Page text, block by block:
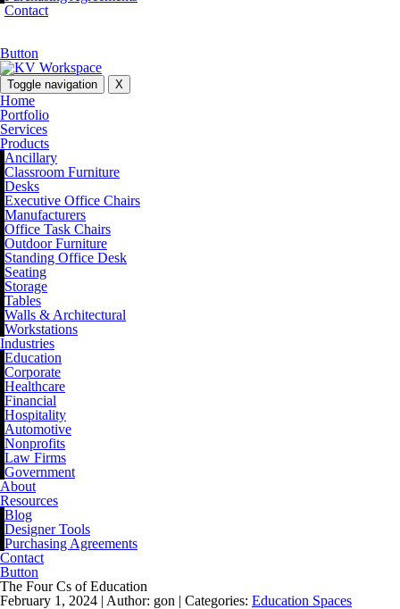
Contact
Button
Toggle navigation X
Home
Portfolio
Services
Products
Ancillary
Classroom Furniture
Desks
Executive Office Chairs
Manufacturers
Office Task Chairs
Outdoor Furniture
Standing Office Desk
Seating
Storage
Tables
Walls & Architectural
Workstations
Industries
Education
Corporate
Healthcare
Financial
Hospitality
Automotive
Nonprofits
Law Firms
Government
About
Resources
Blog
Designer Tools
Purchasing Agreements
Contact
Button
The Four Cs of Education
February 1, 2024 | Author: gon | Categories: Education Spaces